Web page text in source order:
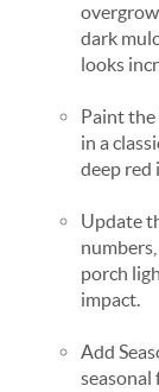
dark
looks
Paint
in a
deep red
Update
porch
impact.
Add